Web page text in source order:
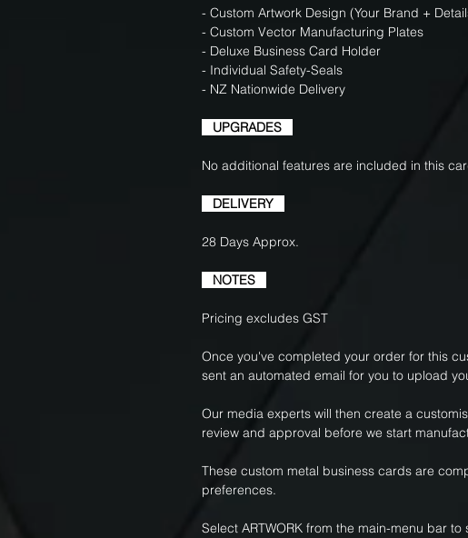
- Custom Artwork Design (Your Brand +
- Custom Vector Manufacturing Plates
- Deluxe Business Card Holder
- Individual Safety-Seals
- NZ Nationwide Delivery
UPGRADES
No additional features are included in this
DELIVERY
28 Days Approx.
NOTES
Pricing excludes GST
Once you've completed your order for this
sent an automated email for you to upload
Our media experts will then create a
review and approval before we start
These custom metal business cards are
preferences.
Select ARTWORK from the main-menu bar